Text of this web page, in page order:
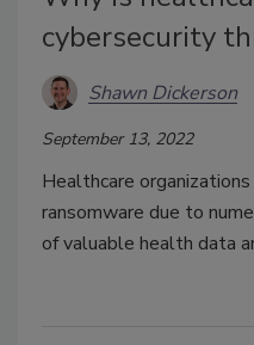
cybersecurity
Shawn Dickerson
September 13, 2022
Healthcare
ransomware due to
of valuable health data